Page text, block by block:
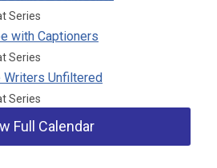
Series
with Captioners
Series
Writers Unfiltered
Series
Full Calendar